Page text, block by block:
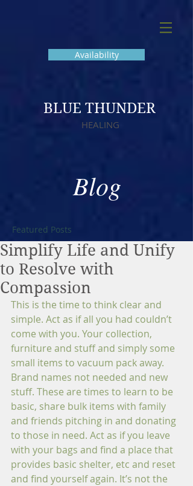
Availability
BLUE THUNDER
HEALING
Blog
Featured Posts
Simplify Life and Unify
to Resolve with
Compassion
This is the time to think clear and
simple. Act as if all you had couldn’t
come with you. Your collection,
furniture and stuff and simply some
small items to vacuum pack away.
Brand names not needed and new
stuff. These are times to learn to be
basic, share bulk items with family
and friends pitching in and donating
to those in need. Act as if you leave
with your bags and find a place that
provides basic shelter, etc and reset
and find yourself again. It’s not the